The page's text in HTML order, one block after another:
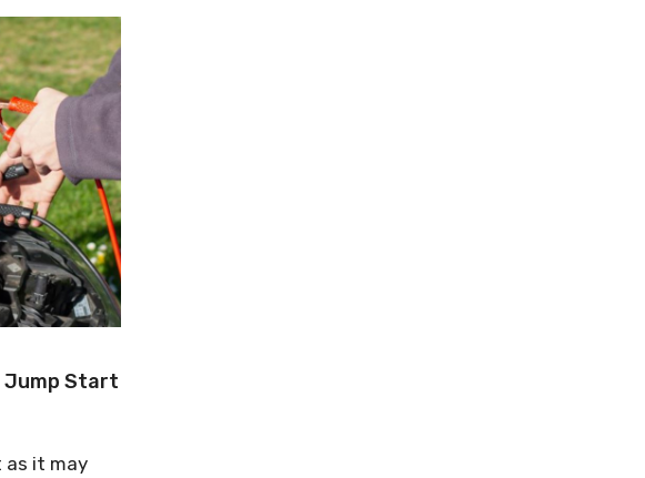
Jump Start
as it may